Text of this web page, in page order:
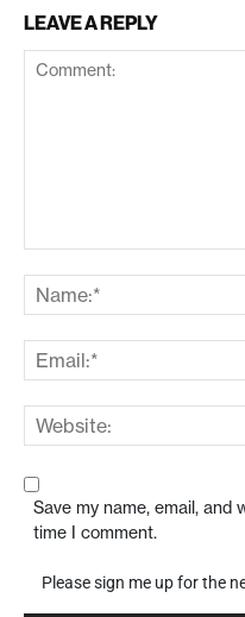
LEAVE A REPLY
Save my name, email,
time I comment.
Please sign me up for the